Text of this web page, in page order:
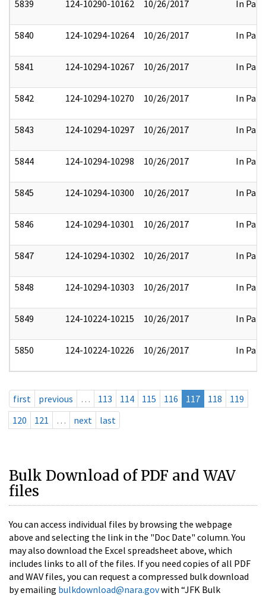
5839 124-10290-10162 10/26/2017 In Part
5840 124-10294-10264 10/26/2017 In Part
5841 124-10294-10267 10/26/2017 In Part
5842 124-10294-10270 10/26/2017 In Part
5843 124-10294-10297 10/26/2017 In Part
5844 124-10294-10298 10/26/2017 In Part
5845 124-10294-10300 10/26/2017 In Part
5846 124-10294-10301 10/26/2017 In Part
5847 124-10294-10302 10/26/2017 In Part
5848 124-10294-10303 10/26/2017 In Part
5849 124-10224-10215 10/26/2017 In Part
5850 124-10224-10226 10/26/2017 In Part
first previous … 113 114 115 116 117 118
119
120
121 … next last
Bulk Download of PDF and WAV
files
You can access individual files by browsing the webpage
above and selecting the link in the "Doc Date" column. You
may also download the Excel spreadsheet above, which
includes links to all of the files. If you need copies of all PDF
and WAV files, you can request a compressed bulk download
by emailing bulkdownload@nara.govwith “JFK Bulk